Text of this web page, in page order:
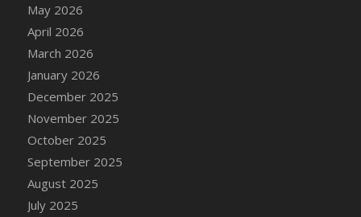
DFS Decor - Sign (Invisible Puppies)
DFS Decor - Sign (Newsletter)
DFS Decor - Sign (Read this)
DFS Decor - Sign (Screenshot)
DFS Decor - Spring Flower Art
DFS Decor - Squashmingo
DFS Decor - Sunflower Crate Pillow
DFS Decor - Sunflower Pail Pillow
DFS Decor - The Oasis (Renaissance 2022)
DFS Decor - Toy Block Tower
May 2026
April 2026
March 2026
January 2026
December 2025
November 2025
October 2025
September 2025
August 2025
July 2025